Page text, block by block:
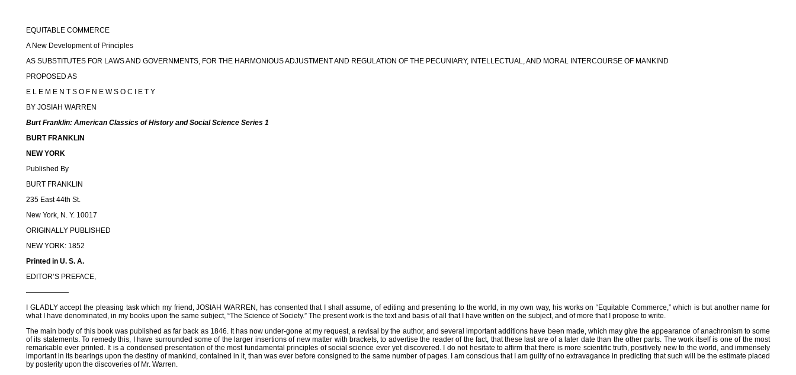
EQUITABLE COMMERCE
A New Development of Principles
AS SUBSTITUTES FOR LAWS AND GOVERNMENTS, FOR THE HARMONIOUS ADJUSTMENT AND REGULATION OF THE PECUNIARY, INTELLECTUAL, AND MORAL INTERCOURSE OF MANKIND
PROPOSED AS
E L E M E N T S O F N E W S O C I E T Y
BY JOSIAH WARREN
Burt Franklin: American Classics of History and Social Science Series 1
BURT FRANKLIN
NEW YORK
Published By
BURT FRANKLIN
235 East 44th St.
New York, N. Y. 10017
ORIGINALLY PUBLISHED
NEW YORK: 1852
Printed in U. S. A.
EDITOR’S PREFACE,
——————
I GLADLY accept the pleasing task which my friend, JOSIAH WARREN, has consented that I shall assume, of editing and presenting to the world, in my own way, his works on “Equitable Commerce,” which is but another name for
what I have denominated, in my books upon the same subject, “The Science of Society.” The present work is the text and basis of all that I have written on the subject, and of more that I propose to write.
The main body of this book was published as far back as 1846. It has now under-gone at my request, a revisal by the author, and several important additions have been made, which may give the appearance of anachronism to some
of its statements. To remedy this, I have surrounded some of the larger insertions of new matter with brackets, to advertise the reader of the fact, that these last are of a later date than the other parts. The work itself is one of the most
remarkable ever printed. It is a condensed presentation of the most fundamental principles of social science ever yet discovered. I do not hesitate to affirm that there is more scientific truth, positively new to the world, and immensely
important in its bearings upon the destiny of mankind, contained in it, than was ever before consigned to the same number of pages. I am conscious that I am guilty of no extravagance in predicting that such will be the estimate placed
by posterity upon the discoveries of Mr. Warren.